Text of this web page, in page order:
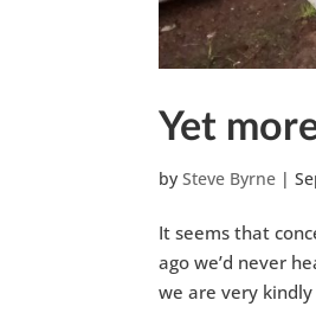
Yet
bySteve Byrne |
It seems that
ago we’d never
we are very